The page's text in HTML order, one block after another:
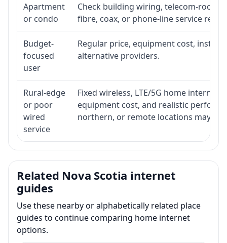
Apartment
or condo
Check building wiring, telecom-room
fibre, coax, or phone-line service
Budget-
focused
user
Regular price, equipment cost,
alternative providers.
Rural-edge
or poor
wired
service
Fixed wireless, LTE/5G home
equipment cost, and realistic
northern, or remote locations may
Related Nova Scotia internet
guides
Use these nearby or alphabetically related place
guides to continue comparing home internet
options.